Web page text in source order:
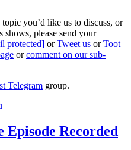
you’d like us to discuss, or
shows, please send your
protected] orTweet us orToot
orcomment on our sub-
Telegram group.
Episode Recorded